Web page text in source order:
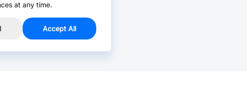
at any time.
Accept All